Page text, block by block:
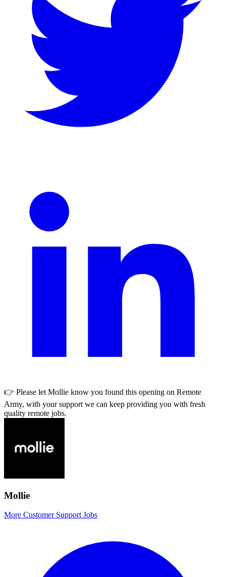
👉 Please let Mollie know you found this opening on Remote
Army, with your support we can keep providing you with fresh
quality remote jobs.
Mollie
More Customer Support Jobs